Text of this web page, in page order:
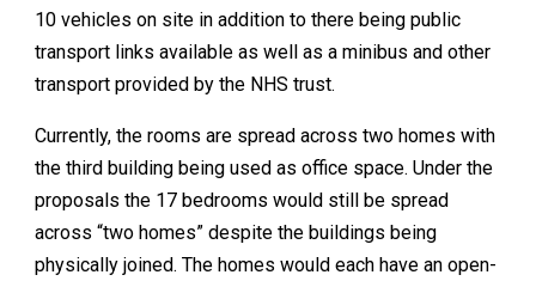
10 vehicles on site in addition to there being public
transport links available as well as a minibus and other
transport provided by the NHS trust.
Currently, the rooms are spread across two homes with
the third building being used as office space. Under the
proposals the 17 bedrooms would still be spread
across “two homes” despite the buildings being
physically joined. The homes would each have an open-